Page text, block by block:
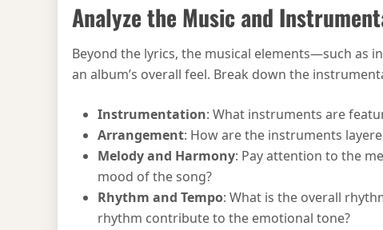
Analyze the Music and
Beyond the lyrics, the musical elements—such as
an album’s overall feel. Break down the
Instrumentation: What instruments are
Arrangement: How are the instruments
Melody and Harmony: Pay attention to the
mood of the song?
Rhythm and Tempo: What is the overall
rhythm contribute to the emotional tone?